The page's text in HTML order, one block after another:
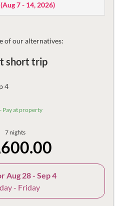
Aug 7 - 14, 2026)
of our alternatives:
short trip
4
Pay at property
7 nights
Aug 28 - Sep 4
- Friday